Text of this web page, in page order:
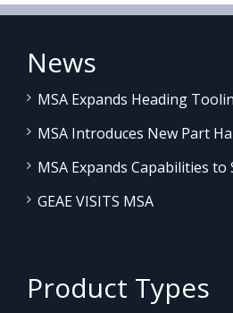
News
MSA Expands Heading
MSA Introduces New Part
MSA Expands Capabilities
GEAE VISITS MSA
Product Types